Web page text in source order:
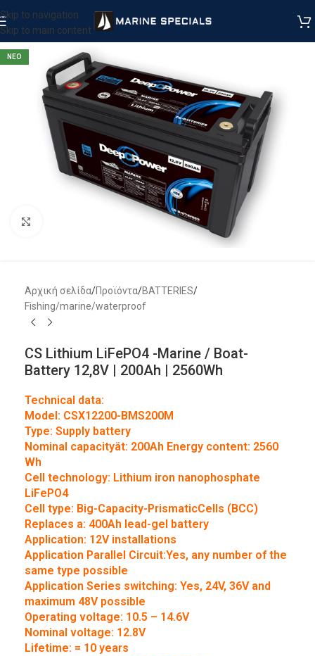
Skip to navigation
Skip to main content
ΝΕΟ
Αρχική σελίδα/Προϊόντα/BATTERIES/
Fishing/marine/waterproof
CS Lithium LiFePO4 -Marine / Boat-
Battery 12,8V | 200Ah | 2560Wh
Technical data:
Model: CSX12200-BMS200M
Type: Supply battery
Nominal capacityät: 200Ah Energy content: 2560
Wh
Cell technology: Lithium iron nanophosphate
LiFePO4
Cell type: Big-Capacity-PrismaticCells (BCC)
Replaces a: 400Ah lead-gel battery
Application: 12V installations
Application Parallel Circuit:Yes, any number of the
same type possible
Application Series switching: Yes, 24V, 36V and
maximum 48V possible
Operating voltage: 10.5 – 14.6V
Nominal voltage: 12.8V
Lifetime: = 10 years